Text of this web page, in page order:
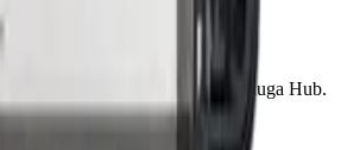
Global Logistics via Mississauga Hub.